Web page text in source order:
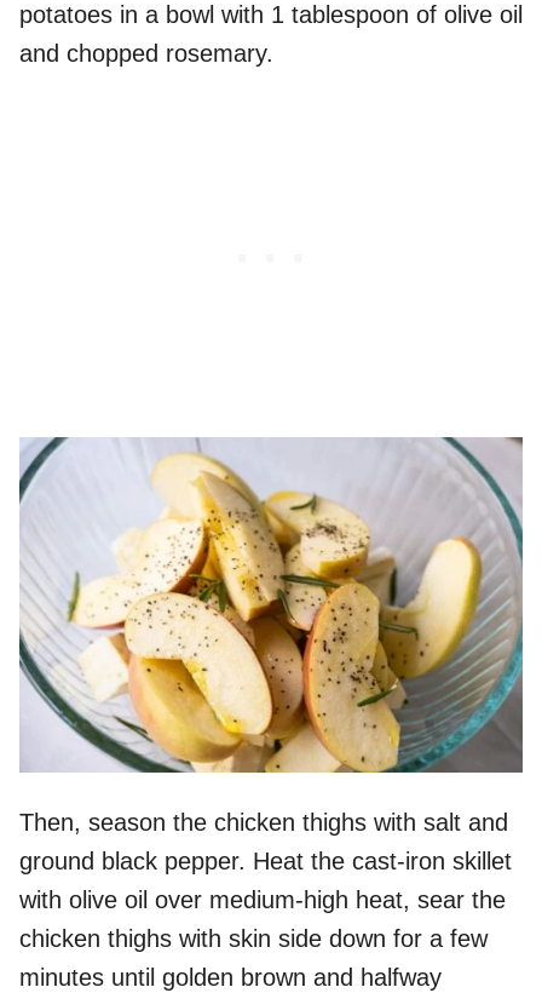
potatoes in a bowl with 1 tablespoon of olive oil
and chopped rosemary.
Then, season the chicken thighs with salt and
ground black pepper. Heat the cast-iron skillet
with olive oil over medium-high heat, sear the
chicken thighs with skin side down for a few
minutes until golden brown and halfway